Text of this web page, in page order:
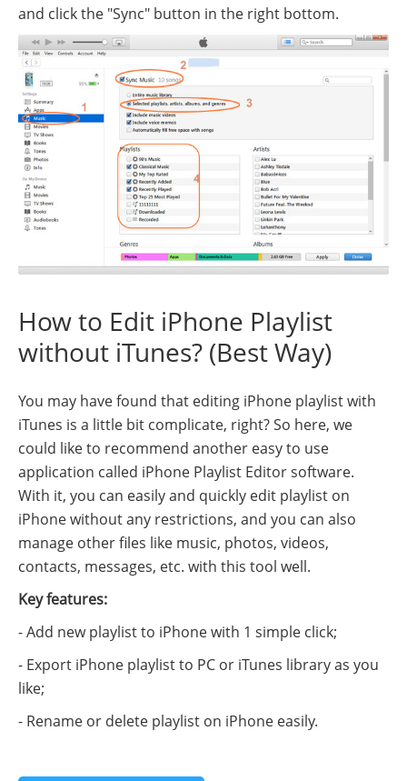
and click the "Sync" button in the right bottom.
How to Edit iPhone Playlist
without iTunes? (Best Way)
You may have found that editing iPhone playlist with
iTunes is a little bit complicate, right? So here, we
could like to recommend another easy to use
application called iPhone Playlist Editor software.
With it, you can easily and quickly edit playlist on
iPhone without any restrictions, and you can also
manage other files like music, photos, videos,
contacts, messages, etc. with this tool well.
Key features:
- Add new playlist to iPhone with 1 simple click;
- Export iPhone playlist to PC or iTunes library as you
like;
- Rename or delete playlist on iPhone easily.